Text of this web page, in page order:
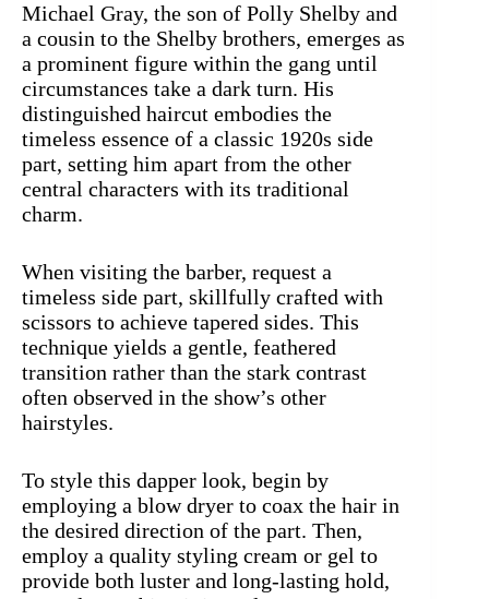
Michael Gray, the son of Polly Shelby and
a cousin to the Shelby brothers, emerges as
a prominent figure within the gang until
circumstances take a dark turn. His
distinguished haircut embodies the
timeless essence of a classic 1920s side
part, setting him apart from the other
central characters with its traditional
charm.
When visiting the barber, request a
timeless side part, skillfully crafted with
scissors to achieve tapered sides. This
technique yields a gentle, feathered
transition rather than the stark contrast
often observed in the show’s other
hairstyles.
To style this dapper look, begin by
employing a blow dryer to coax the hair in
the desired direction of the part. Then,
employ a quality styling cream or gel to
provide both luster and long-lasting hold,